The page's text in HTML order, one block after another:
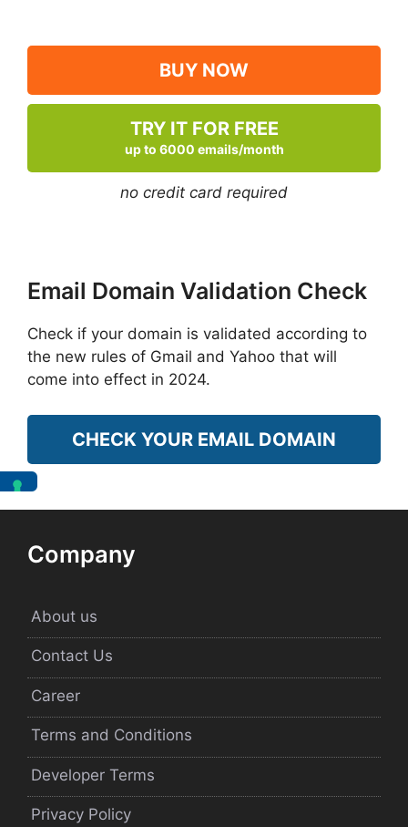
BUY NOW
TRY IT FOR FREE
up to 6000 emails/month
no credit card required
Email Domain Validation Check
Check if your domain is validated according to
the new rules of Gmail and Yahoo that will
come into effect in 2024.
CHECK YOUR EMAIL DOMAIN
Company
About us
Contact Us
Career
Terms and Conditions
Developer Terms
Privacy Policy